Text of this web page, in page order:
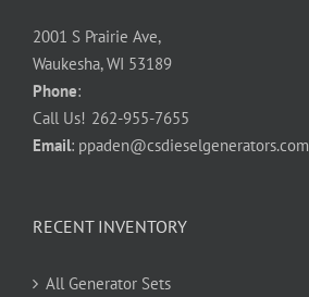
2001 S Prairie Ave,
Waukesha, WI 53189
Phone:
Call Us! 262-955-7655
Email: ppaden@csdieselgenerators.com
RECENT INVENTORY
All Generator Sets